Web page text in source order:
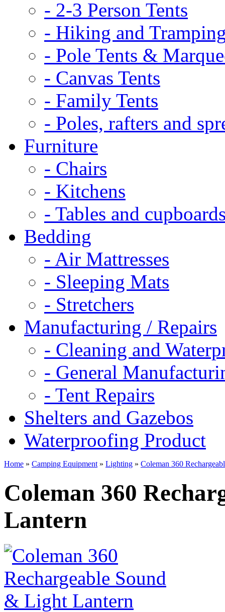
- 2-3 Person Tents
- Hiking and
- Pole Tents &
- Canvas Tents
- Family Tents
- Poles, rafters and
Furniture
- Chairs
- Kitchens
- Tables and
Bedding
- Air Mattresses
- Sleeping Mats
- Stretchers
Manufacturing / Repairs
- Cleaning and
- General
- Tent Repairs
Shelters and Gazebos
Waterproofing Product
Home » Camping Equipment » Lighting » Coleman 360
Coleman 360
Lantern